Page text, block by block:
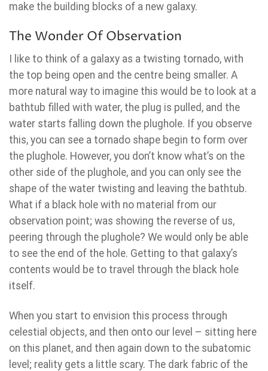
make the building blocks of a new galaxy.
The Wonder Of Observation
I like to think of a galaxy as a twisting tornado, with
the top being open and the centre being smaller. A
more natural way to imagine this would be to look at a
bathtub filled with water, the plug is pulled, and the
water starts falling down the plughole. If you observe
this, you can see a tornado shape begin to form over
the plughole. However, you don’t know what’s on the
other side of the plughole, and you can only see the
shape of the water twisting and leaving the bathtub.
What if a black hole with no material from our
observation point; was showing the reverse of us,
peering through the plughole? We would only be able
to see the end of the hole. Getting to that galaxy’s
contents would be to travel through the black hole
itself.
When you start to envision this process through
celestial objects, and then onto our level – sitting here
on this planet, and then again down to the subatomic
level; reality gets a little scary. The dark fabric of the